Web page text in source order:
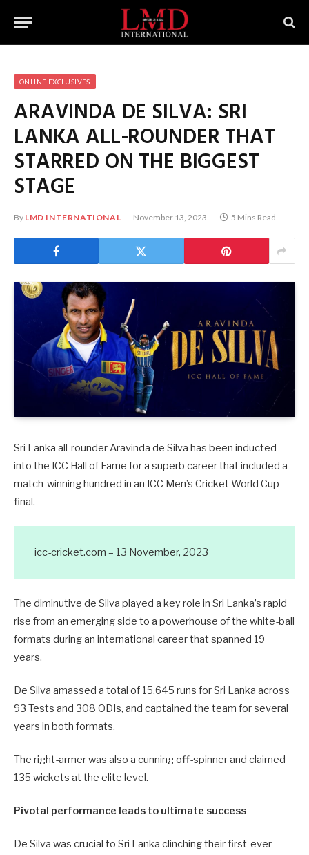
ONLINE EXCLUSIVES
ARAVINDA DE SILVA: SRI
LANKA ALL-ROUNDER THAT
STARRED ON THE BIGGEST
STAGE
By LMD INTERNATIONAL November 13, 2023 5 Mins Read
Sri Lanka all-rounder Aravinda de Silva has been inducted
into the ICC Hall of Fame for a superb career that included a
match-winning hundred in an ICC Men’s Cricket World Cup
final.
icc-cricket.com – 13 November, 2023
The diminutive de Silva played a key role in Sri Lanka’s rapid
rise from an emerging side to a powerhouse of the white-ball
formats during an international career that spanned 19
years.
De Silva amassed a total of 15,645 runs for Sri Lanka across
93 Tests and 308 ODIs, and captained the team for several
years in both formats.
The right-armer was also a cunning off-spinner and claimed
135 wickets at the elite level.
Pivotal performance leads to ultimate success
De Silva was crucial to Sri Lanka clinching their first-ever